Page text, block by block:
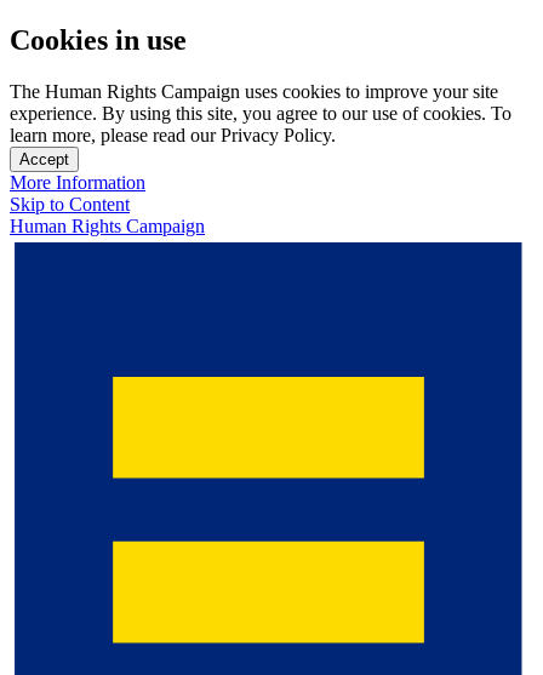
Cookies in use
The Human Rights Campaign uses cookies to improve your site
experience. By using this site, you agree to our use of cookies. To
learn more, please read our Privacy Policy.
Accept
More Information
Skip to Content
Human Rights Campaign